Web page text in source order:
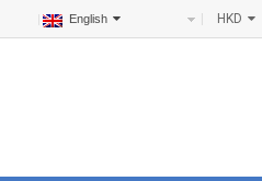
HKD
English